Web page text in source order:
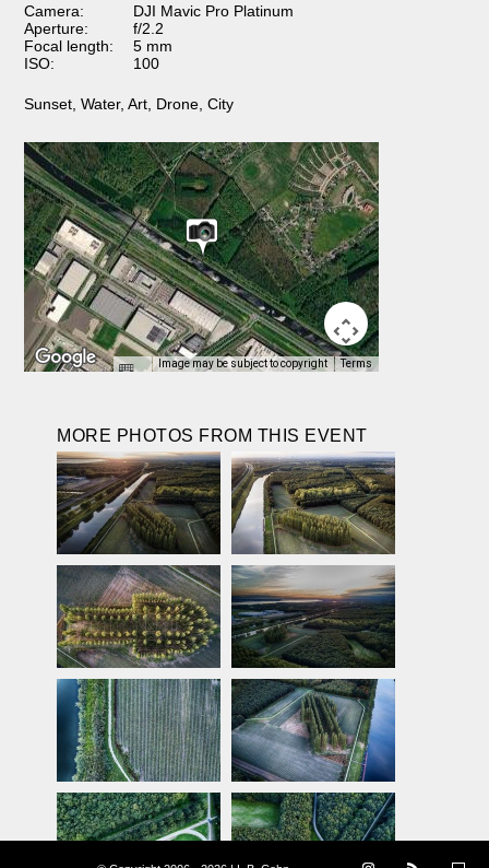
Camera:
DJI Mavic Pro Platinum
Aperture:
f/2.2
Focal length:
5 mm
ISO:
100
Sunset,Water,Art, Drone,City
Image may be subject to copyright Terms
MORE PHOTOS FROM THIS EVENT